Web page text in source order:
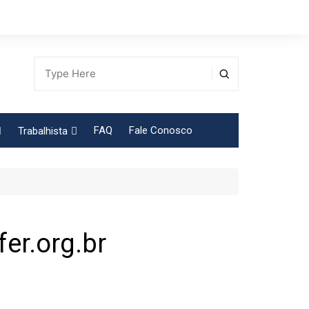
Trabalhista FAQ Fale Conosco